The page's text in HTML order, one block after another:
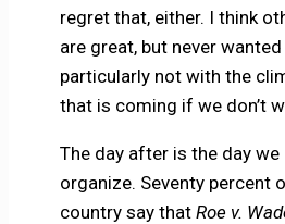
regret that, either. I think
are great, but never
particularly not with the
that is coming if we don’t
The day after is the day
organize. Seventy percent
country say that Roe v.